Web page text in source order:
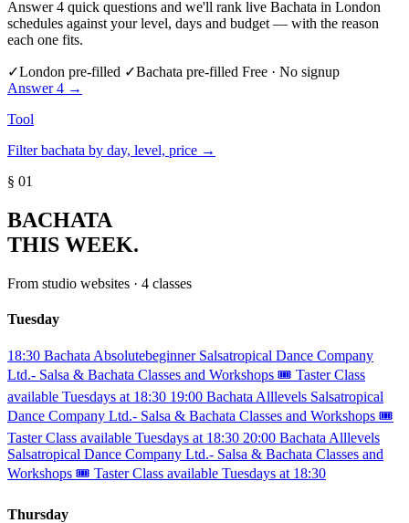
Answer 4 quick questions and we'll rank live Bachata in London
schedules against your level, days and budget — with the reason
each one fits.
✓London pre-filled ✓Bachata pre-filled Free · No signup
Answer 4 →
Tool
Filter bachata by day, level, price →
§ 01
BACHATA
THIS WEEK.
From studio websites · 4 classes
Tuesday
18:30 Bachata Absolutebeginner Salsatropical Dance Company
Ltd.- Salsa & Bachata Classes and Workshops 🎟️ Taster Class
available Tuesdays at 18:30 19:00 Bachata Alllevels Salsatropical
Dance Company Ltd.- Salsa & Bachata Classes and Workshops 🎟️
Taster Class available Tuesdays at 18:30 20:00 Bachata Alllevels
Salsatropical Dance Company Ltd.- Salsa & Bachata Classes and
Workshops 🎟️ Taster Class available Tuesdays at 18:30
Thursday